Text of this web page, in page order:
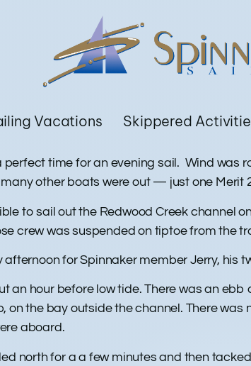
Vacations Skippered
perfect time for an evening sail. Wind was
other boats were out — just one
to sail out the Redwood Creek channel
crew was suspended on tiptoe from the
for Spinnaker member Jerry, his
an hour before low tide. There was an
on the bay outside the channel. There
aboard.
north for a a few minutes and then